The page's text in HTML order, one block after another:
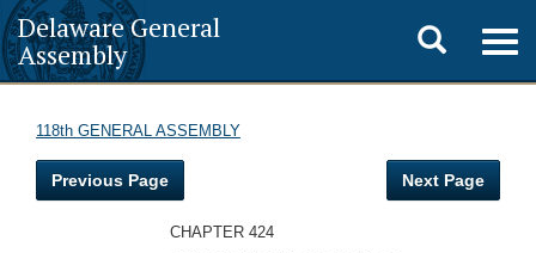
Delaware General
Assembly
Toggle
search
118th GENERAL ASSEMBLY
Previous Page Next Page
CHAPTER 424